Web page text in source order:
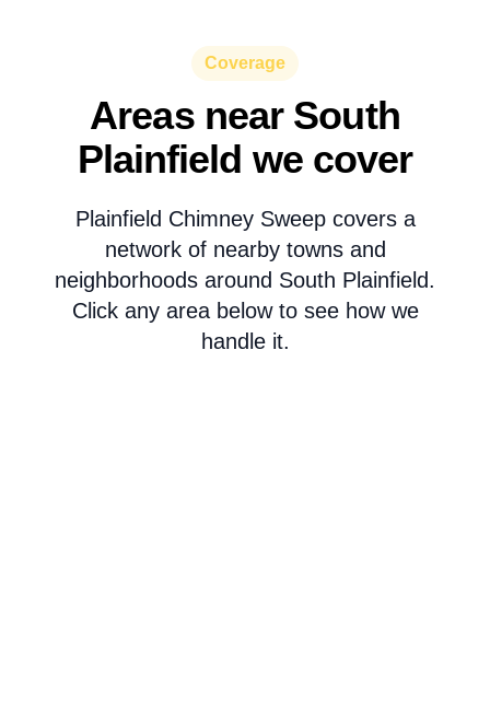
Coverage
Areas near South
Plainfield we cover
Plainfield Chimney Sweep covers a
network of nearby towns and
neighborhoods around South Plainfield.
Click any area below to see how we
handle it.